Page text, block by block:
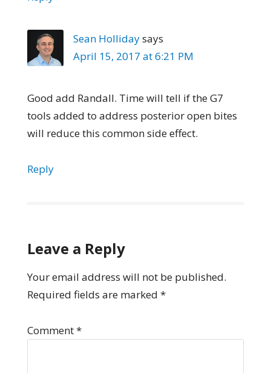
Sean Hollidaysays
April 15, 2017 at 6:21 PM
Good add Randall. Time will tell if the G7
tools added to address posterior open bites
will reduce this common side effect.
Reply
Leave a Reply
Your email address will not be published.
Required fields are marked *
Comment*